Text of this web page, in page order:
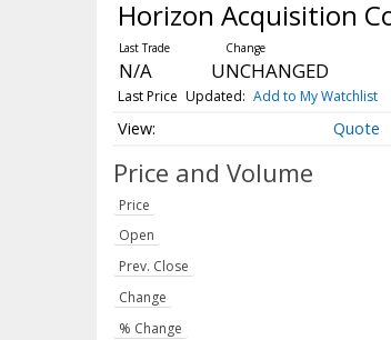
Horizon Acquisition
N/A UNCHANGED
Last Price Updated: Add to My Watchlist
Quote
Price and Volume
Price
Open
Prev. Close
Change
% Change